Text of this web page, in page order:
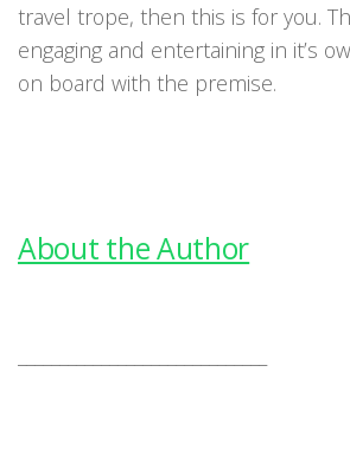
travel trope, then this is for you.
engaging and entertaining in it’s
on board with the premise.
About the Author